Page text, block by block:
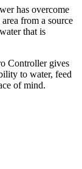
has overcome
from a source
that is
Controller gives
to water, feed
of mind.